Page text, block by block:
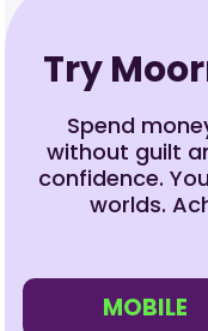
Try
Spend
without guilt
confidence.
worlds.
MOBILE